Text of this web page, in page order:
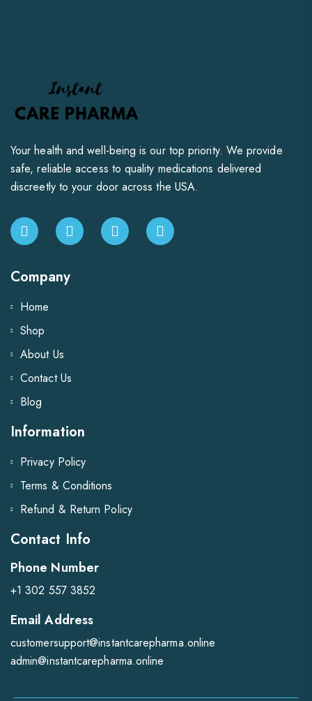
Your health and well-being is our top priority. We provide
safe, reliable access to quality medications delivered
discreetly to your door across the USA.
Company
Home
Shop
About Us
Contact Us
Blog
Information
Privacy Policy
Terms & Conditions
Refund & Return Policy
Contact Info
Phone Number
+1 302 557 3852
Email Address
customersupport@instantcarepharma.online
admin@instantcarepharma.online